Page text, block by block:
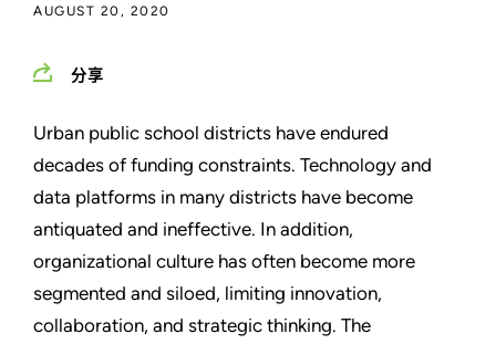
AUGUST 20, 2020
分享
Urban public school districts have endured
decades of funding constraints. Technology and
data platforms in many districts have become
antiquated and ineffective. In addition,
organizational culture has often become more
segmented and siloed, limiting innovation,
collaboration, and strategic thinking. The